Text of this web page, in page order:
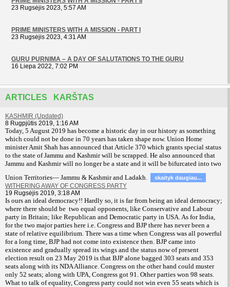
23 Rugsėjis 2023, 5:57 AM
PRIME MINISTERS WITH A MISSION - PART I
23 Rugsėjis 2023, 4:31 AM
GURU PURNIMA – A DAY OF SALUTATIONS TO THE GURU
16 Liepa 2022, 7:02 PM
ARTICLES KARŠTAS
KASHMIR (Updated)
8 Rugpjūtis 2019, 1:16 AM
Today, 5 August 2019 has become a historic day in our history as something
which could not be done in 70 years has taken shape now. Union Home
minister Amit Shah has announced that Article 370 which grants special status
to the state of Jammu and Kashmir will be scrapped. He also announced that
Jammu and Kashmir will no longer be a state and it will be bifurcated into two
Union Territories— Jammu & Kashmir and Ladakh.
skaityk daugiau...
WITHERING AWAY OF CONGRESS PARTY
19 Rugsėjis 2019, 3:18 AM
Is ours an ideal democracy!! Hardly so, it is far from being an ideal democracy;
where there should be two equal opponents, like Conservative and Labour
party in Britain; like Republican and Democratic party in USA. As for India,
for the two major parties here i.e. Congress and BJP there has never been a
state of relative equilibrium. There was a time when Congress was all powerful
for a long time, BJP had not come into existence then. BJP came into
existence and gradually spread its wings and the status now of present
election result on 23 May 2019 is that BJP alone bagged 303 seats and 353
seats along with its NDA Alliance. Congress on the other hand could muster
only 52 seats; along with UPA, Congress got 91. Other parties won 98 seats.
What to talk of equality, Congress party could not win even 55 seats which is